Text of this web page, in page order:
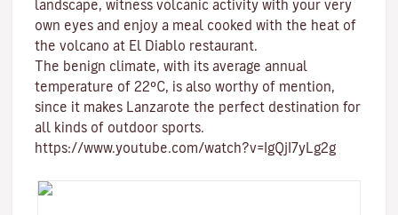
landscape, witness volcanic activity with your very
own eyes and enjoy a meal cooked with the heat of
the volcano at El Diablo restaurant.
The benign climate, with its average annual
temperature of 22ºC, is also worthy of mention,
since it makes Lanzarote the perfect destination for
all kinds of outdoor sports.
https://www.youtube.com/watch?v=IgQjI7yLg2g